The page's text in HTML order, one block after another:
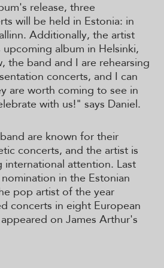
release, three
will be held in Estonia: in
Additionally, the artist
album in Helsinki,
the band and I are rehearsing
concerts, and I can
are worth coming to see in
with us!" says Daniel.
are known for their
concerts, and the artist is
international attention. Last
in the Estonian
pop artist of the year
concerts in eight European
on James Arthur's